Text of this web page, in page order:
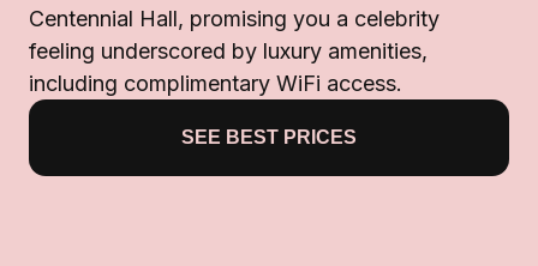
Centennial Hall, promising you a celebrity
feeling underscored by luxury amenities,
including complimentary WiFi access.
SEE BEST PRICES